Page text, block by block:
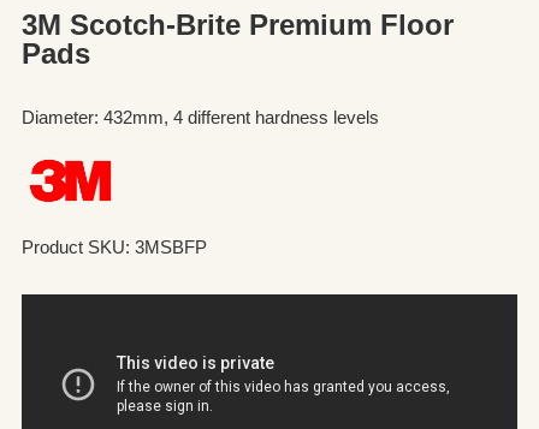
3M Scotch-Brite Premium Floor
Pads
Diameter: 432mm, 4 different hardness levels
Product SKU: 3MSBFP